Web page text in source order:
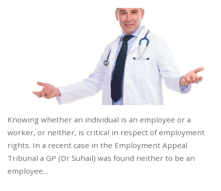
Knowing whether an individual is an employee or a
worker, or neither, is critical in respect of employment
rights. In a recent case in the Employment Appeal
Tribunal a GP (Dr Suhail) was found neither to be an
employee…